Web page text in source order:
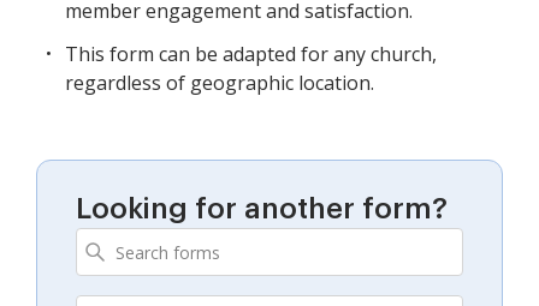
member engagement and satisfaction.
This form can be adapted for any church,
regardless of geographic location.
Looking for another form?